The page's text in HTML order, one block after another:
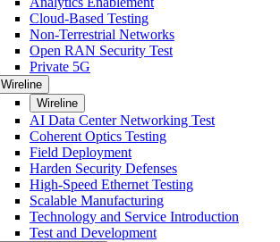
Cloud-Based Testing
Non-Terrestrial Networks
Open RAN Security Test
Private 5G
Wireline
Wireline
AI Data Center Networking Test
Coherent Optics Testing
Field Deployment
Harden Security Defenses
High-Speed Ethernet Testing
Scalable Manufacturing
Technology and Service Introduction
Test and Development